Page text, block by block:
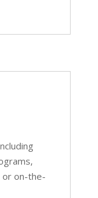
or on-the-